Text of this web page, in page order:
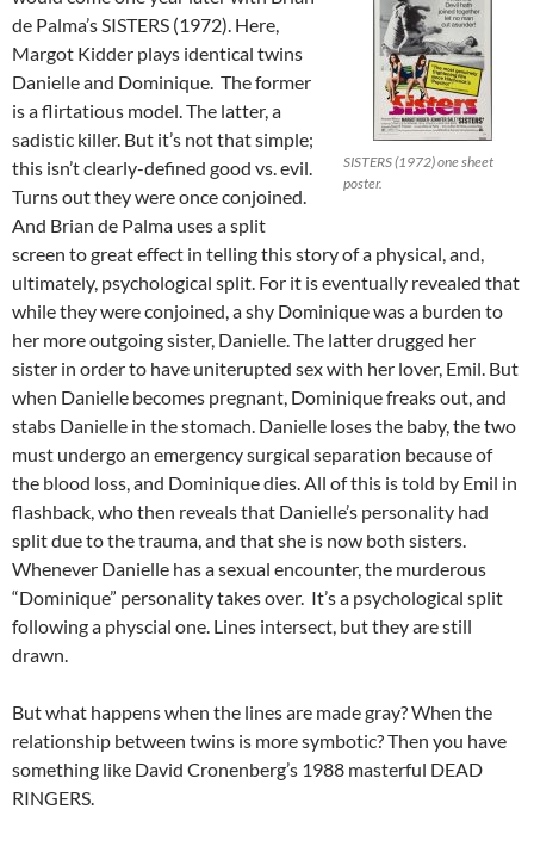
SISTERS (1972) one sheet
poster.
de Palma’s SISTERS (1972). Here,
Margot Kidder plays identical twins
Danielle and Dominique. The former
is a flirtatious model. The latter, a
sadistic killer. But it’s not that simple;
this isn’t clearly-defined good vs. evil.
Turns out they were once conjoined.
And Brian de Palma uses a split
screen to great effect in telling this story of a physical, and,
ultimately, psychological split. For it is eventually revealed that
while they were conjoined, a shy Dominique was a burden to
her more outgoing sister, Danielle. The latter drugged her
sister in order to have uniterupted sex with her lover, Emil. But
when Danielle becomes pregnant, Dominique freaks out, and
stabs Danielle in the stomach. Danielle loses the baby, the two
must undergo an emergency surgical separation because of
the blood loss, and Dominique dies. All of this is told by Emil in
flashback, who then reveals that Danielle’s personality had
split due to the trauma, and that she is now both sisters.
Whenever Danielle has a sexual encounter, the murderous
“Dominique” personality takes over. It’s a psychological split
following a physcial one. Lines intersect, but they are still
drawn.
But what happens when the lines are made gray? When the
relationship between twins is more symbotic? Then you have
something like David Cronenberg’s 1988 masterful DEAD
RINGERS.